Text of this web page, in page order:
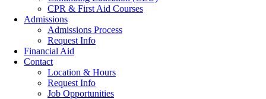
CPR & First Aid Courses
Admissions
Admissions Process
Request Info
Financial Aid
Contact
Location & Hours
Request Info
Job Opportunities